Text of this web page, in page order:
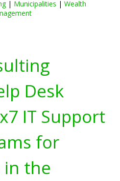
| Municipalities | Wealth
Desk
IT Support
for
in the